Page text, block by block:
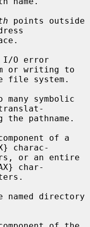
points outside
or writing to
charac-
char-